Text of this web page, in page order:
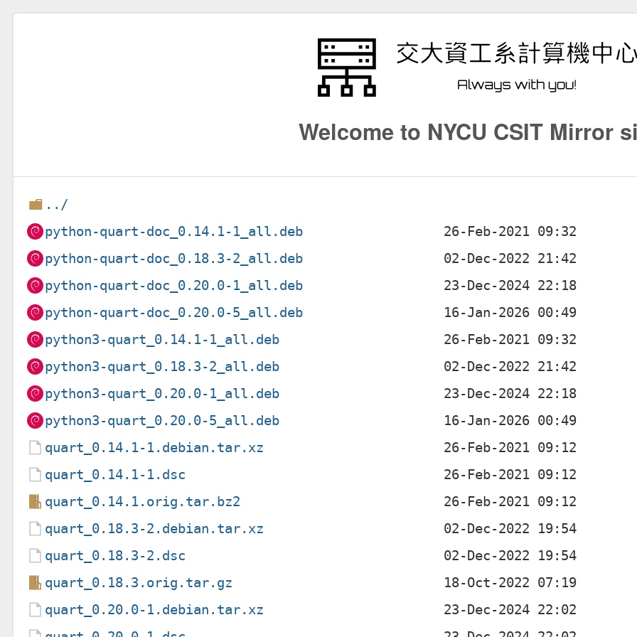
Welcome to NYCU CSIT Mirror
../
python-quart-doc_0.14.1-1_all.deb
python-quart-doc_0.18.3-2_all.deb
python-quart-doc_0.20.0-1_all.deb
python-quart-doc_0.20.0-5_all.deb
python3-quart_0.14.1-1_all.deb
python3-quart_0.18.3-2_all.deb
python3-quart_0.20.0-1_all.deb
python3-quart_0.20.0-5_all.deb
quart_0.14.1-1.debian.tar.xz
quart_0.14.1-1.dsc
quart_0.14.1.orig.tar.bz2
quart_0.18.3-2.debian.tar.xz
quart_0.18.3-2.dsc
quart_0.18.3.orig.tar.gz
quart_0.20.0-1.debian.tar.xz